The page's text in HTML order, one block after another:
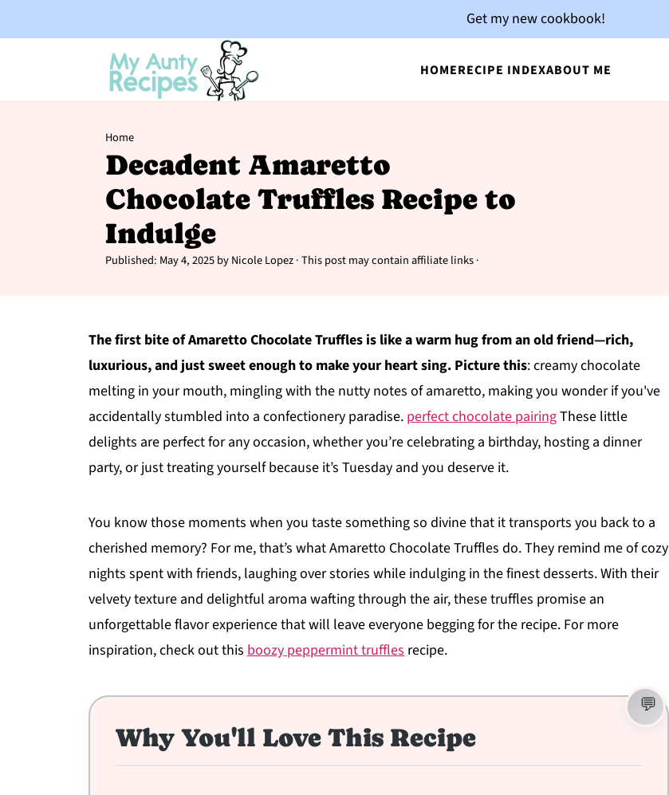
HOMERECIPE INDEXABOUT ME
Get my new cookbook!
Home
Decadent Amaretto
Chocolate Truffles Recipe to
Indulge
Published: May 4, 2025byNicole Lopez· This post may contain affiliate links ·
The first bite of Amaretto Chocolate Truffles is like a warm hug from an old friend—rich,
luxurious, and just sweet enough to make your heart sing. Picture this: creamy chocolate
melting in your mouth, mingling with the nutty notes of amaretto, making you wonder if you've
accidentally stumbled into a confectionery paradise. perfect chocolate pairingThese little
delights are perfect for any occasion, whether you’re celebrating a birthday, hosting a dinner
party, or just treating yourself because it’s Tuesday and you deserve it.
You know those moments when you taste something so divine that it transports you back to a
cherished memory? For me, that’s what Amaretto Chocolate Truffles do. They remind me of cozy
nights spent with friends, laughing over stories while indulging in the finest desserts. With their
velvety texture and delightful aroma wafting through the air, these truffles promise an
unforgettable flavor experience that will leave everyone begging for the recipe. For more
inspiration, check out this boozy peppermint truffles recipe.
Why You'll Love This Recipe